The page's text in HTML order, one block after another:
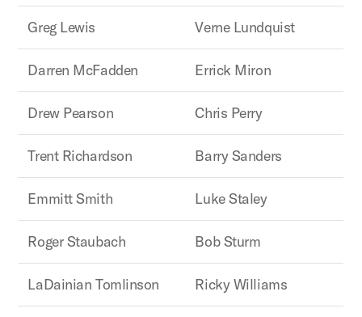
Greg Lewis Verne Lundquist
Darren McFadden Errick Miron
Drew Pearson Chris Perry
Trent Richardson Barry Sanders
Emmitt Smith Luke Staley
Roger Staubach Bob Sturm
LaDainian Tomlinson Ricky Williams